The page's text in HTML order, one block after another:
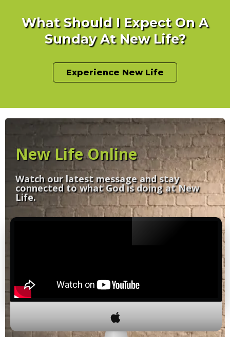
What Should I Expect On A
Sunday At New Life?
Experience New Life
New Life Online
Watch our latest message and stay
connected to what God is doing at New
Life.